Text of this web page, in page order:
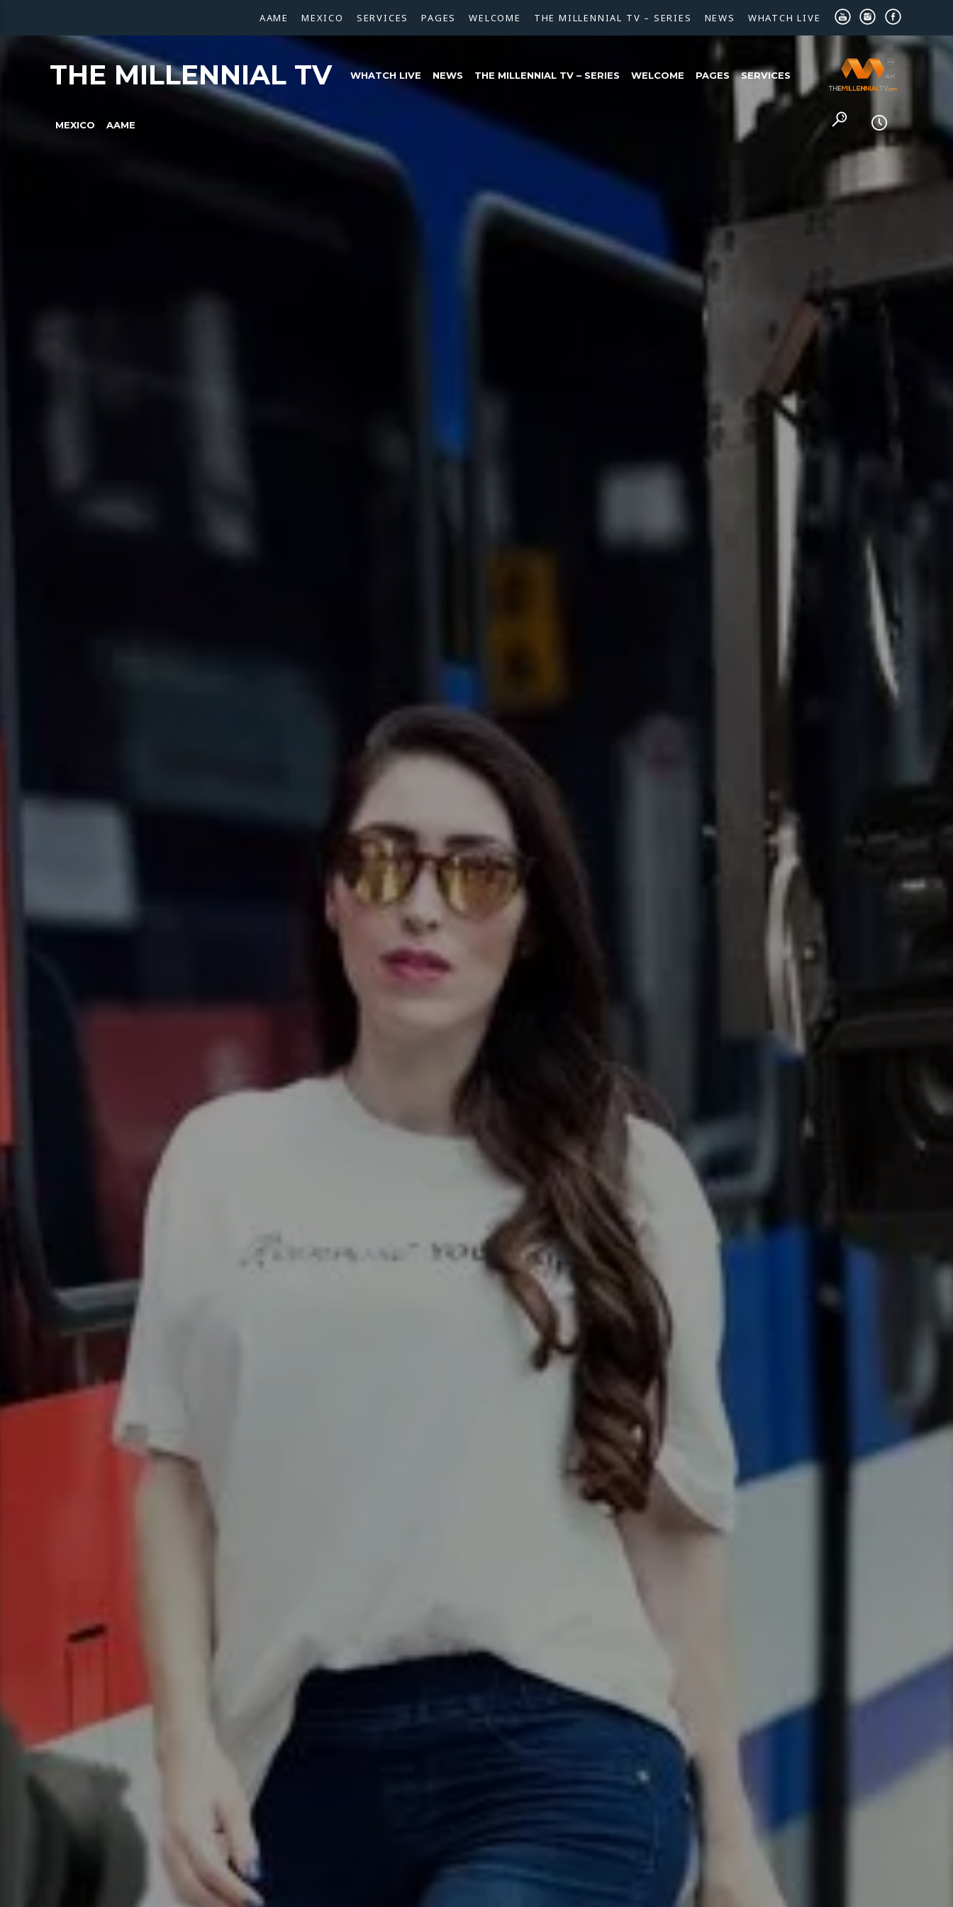
WHATCH LIVE
NEWS
THE MILLENNIAL TV – SERIES
WELCOME
PAGES
SERVICES
MEXICO
AAME
THE MILLENNIAL TV WHATCH LIVE NEWS THE MILLENNIAL TV – SERIES WELCOME PAGES SERVICES
MEXICO AAME